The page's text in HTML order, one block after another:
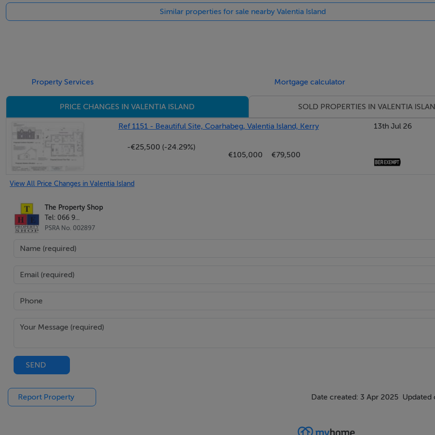
Similar properties for sale nearby Valentia Island
Property Services Mortgage calculator
PRICE CHANGES IN VALENTIA ISLAND SOLD PROPERTIES IN VALENTIA
Ref 1151 - Beautiful Site, Coarhabeg, Valentia Island, Kerry
-€25,500 (-24.29%)
€105,000
€79,500
13th Jul 26
View All Price Changes in Valentia Island
The Property Shop
Tel: 066 9...
PSRA No. 002897
SEND
Report Property Date created: 3 Apr 2025 Updated